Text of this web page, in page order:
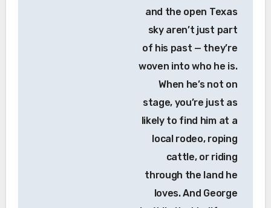
and the open Texas
sky aren’t just part
of his past — they’re
woven into who he is.
When he’s not on
stage, you’re just as
likely to find him at a
local rodeo, roping
cattle, or riding
through the land he
loves. And George